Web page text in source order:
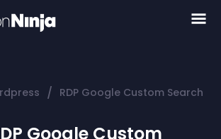
/ RDP Google Custom Search
Google Custom